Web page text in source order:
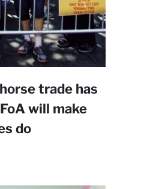
trade has
will make
do